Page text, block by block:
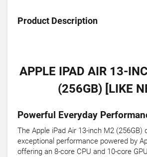
Product Description
APPLE IPAD AIR 13-
(256GB) [LIKE
Powerful Everyday
The Apple iPad Air 13-inch M2 (256GB)
exceptional performance powered by
offering an 8-core CPU and 10-core